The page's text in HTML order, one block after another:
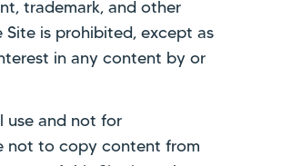
trademark, and other
is prohibited, except as
in any content by or
use and not for
not to copy content from